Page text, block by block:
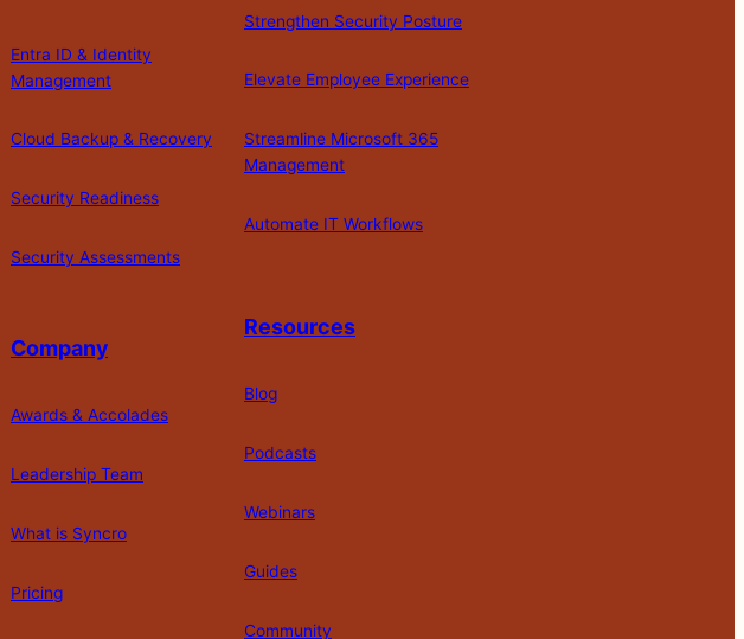
Entra ID & Identity
Management
Cloud Backup & Recovery
Security Readiness
Security Assessments
Strengthen Security Posture
Elevate Employee Experience
Streamline Microsoft 365
Management
Automate IT Workflows
Company
Awards & Accolades
Leadership Team
What is Syncro
Pricing
Resources
Blog
Podcasts
Webinars
Guides
Community